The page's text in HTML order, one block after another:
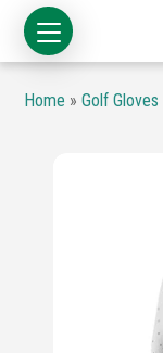
Home »Golf Gloves